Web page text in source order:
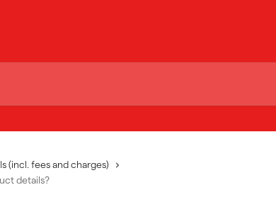
(incl. fees and charges)
details?